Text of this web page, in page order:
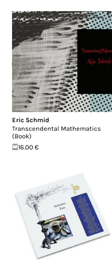
Eric Schmid
Transcendental Mathematics
(Book)
16.00 €